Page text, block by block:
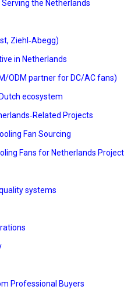
the Netherlands
Ziehl‑Abegg)
in Netherlands
ODM partner for DC/AC fans)
ecosystem
Projects
Fan Sourcing
Fans for Netherlands
systems
Professional Buyers